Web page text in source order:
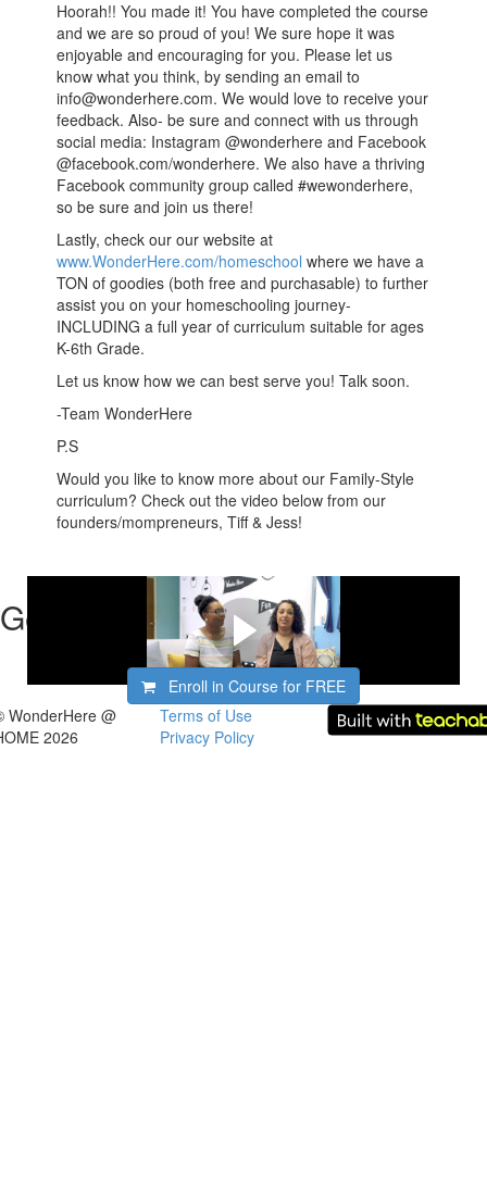
Hoorah!! You made it! You have completed the course
and we are so proud of you! We sure hope it was
enjoyable and encouraging for you. Please let us
know what you think, by sending an email to
info@wonderhere.com. We would love to receive your
feedback. Also- be sure and connect with us through
social media: Instagram @wonderhere and Facebook
@facebook.com/wonderhere. We also have a thriving
Facebook community group called #wewonderhere,
so be sure and join us there!
Lastly, check our our website at
www.WonderHere.com/homeschool where we have a
TON of goodies (both free and purchasable) to further
assist you on your homeschooling journey-
INCLUDING a full year of curriculum suitable for ages
K-6th Grade.
Let us know how we can best serve you! Talk soon.
-Team WonderHere
P.S
Would you like to know more about our Family-Style
curriculum? Check out the video below from our
founders/mompreneurs, Tiff & Jess!
Get started now!
Enroll in Course for FREE
WonderHere @
2026
Terms of Use
Privacy Policy